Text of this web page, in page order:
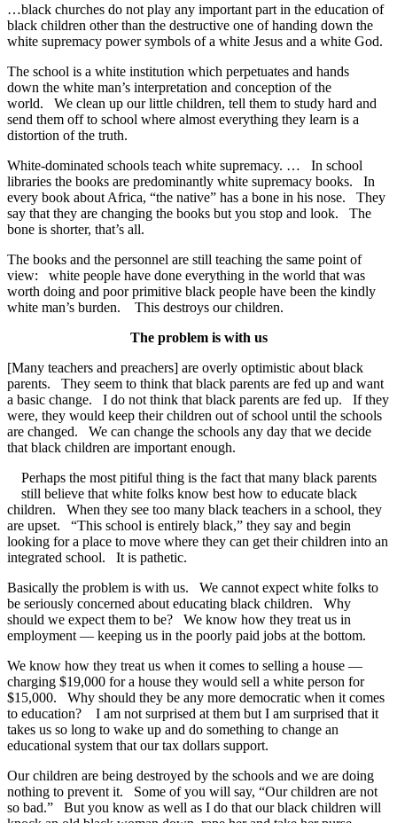
…black churches do not play any important part in the education of
black children other than the destructive one of handing down the
white supremacy power symbols of a white Jesus and a white God.
The school is a white institution which perpetuates and hands
down the white man’s interpretation and conception of the
world. We clean up our little children, tell them to study hard and
send them off to school where almost everything they learn is a
distortion of the truth.
White-dominated schools teach white supremacy. … In school
libraries the books are predominantly white supremacy books. In
every book about Africa, “the native” has a bone in his nose. They
say that they are changing the books but you stop and look. The
bone is shorter, that’s all.
The books and the personnel are still teaching the same point of
view: white people have done everything in the world that was
worth doing and poor primitive black people have been the kindly
white man’s burden. This destroys our children.
The problem is with us
[Many teachers and preachers] are overly optimistic about black
parents. They seem to think that black parents are fed up and want
a basic change. I do not think that black parents are fed up. If they
were, they would keep their children out of school until the schools
are changed. We can change the schools any day that we decide
that black children are important enough.
Perhaps the most pitiful thing is the fact that many black parents
still believe that white folks know best how to educate black
children. When they see too many black teachers in a school, they
are upset. “This school is entirely black,” they say and begin
looking for a place to move where they can get their children into an
integrated school. It is pathetic.
Basically the problem is with us. We cannot expect white folks to
be seriously concerned about educating black children. Why
should we expect them to be? We know how they treat us in
employment — keeping us in the poorly paid jobs at the bottom.
We know how they treat us when it comes to selling a house —
charging $19,000 for a house they would sell a white person for
$15,000. Why should they be any more democratic when it comes
to education? I am not surprised at them but I am surprised that it
takes us so long to wake up and do something to change an
educational system that our tax dollars support.
Our children are being destroyed by the schools and we are doing
nothing to prevent it. Some of you will say, “Our children are not
so bad.” But you know as well as I do that our black children will